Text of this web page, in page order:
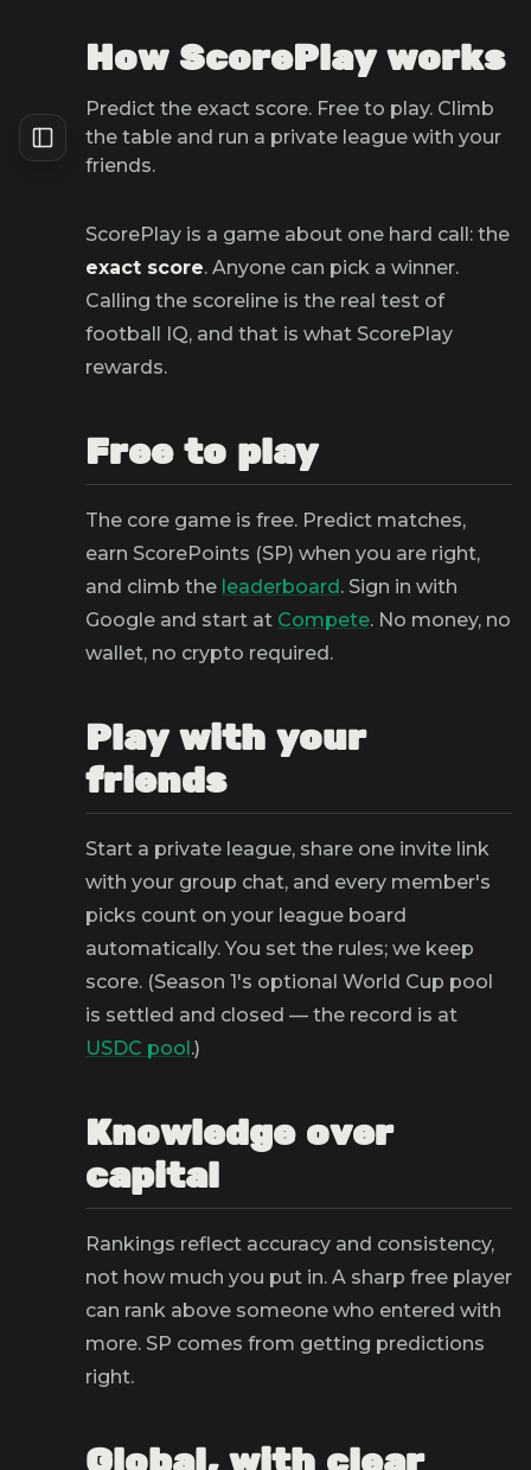
How ScorePlay works
Predict the exact score. Free to play. Climb
the table and run a private league with your
friends.
ScorePlay is a game about one hard call: the
exact score. Anyone can pick a winner.
Calling the scoreline is the real test of
football IQ, and that is what ScorePlay
rewards.
Free to play
The core game is free. Predict matches,
earn ScorePoints (SP) when you are right,
and climb the leaderboard. Sign in with
Google and start at Compete. No money, no
wallet, no crypto required.
Play with your
friends
Start a private league, share one invite link
with your group chat, and every member's
picks count on your league board
automatically. You set the rules; we keep
score. (Season 1's optional World Cup pool
is settled and closed — the record is at
USDC pool.)
Knowledge over
capital
Rankings reflect accuracy and consistency,
not how much you put in. A sharp free player
can rank above someone who entered with
more. SP comes from getting predictions
right.